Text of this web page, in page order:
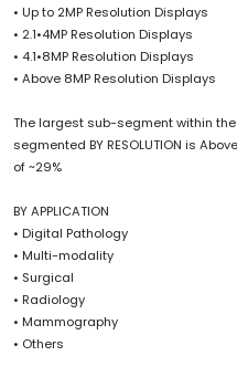
• Up to 2MP Resolution Displays
• 2.1•4MP Resolution Displays
• 4.1•8MP Resolution Displays
• Above 8MP Resolution Displays
The largest sub-segment within
segmented BY RESOLUTION is
of ~29%
BY APPLICATION
• Digital Pathology
• Multi-modality
• Surgical
• Radiology
• Mammography
• Others